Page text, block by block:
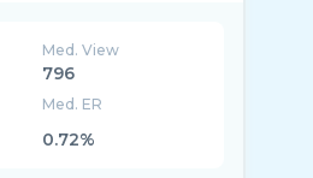
Med. View
796
Med. ER
0.72%